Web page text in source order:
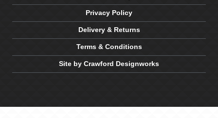
Privacy Policy
Delivery & Returns
Terms & Conditions
Site by Crawford Designworks